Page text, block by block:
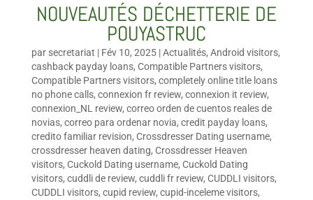
NOUVEAUTÉS DÉCHETTERIE DE
POUYASTRUC
par secretariat | Fév 10, 2025|Actualités, Android visitors,
cashback payday loans, Compatible Partners visitors,
Compatible Partners visitors, completely online title loans
no phone calls, connexion fr review, connexion it review,
connexion_NL review, correo orden de cuentos reales de
novias, correo para ordenar novia, credit payday loans,
credito familiar revision, Crossdresser Dating username,
crossdresser heaven dating, Crossdresser Heaven
visitors, Cuckold Dating username, Cuckold Dating
visitors, cuddli de review, cuddli fr review, CUDDLI visitors,
CUDDLI visitors, cupid review, cupid-inceleme visitors,